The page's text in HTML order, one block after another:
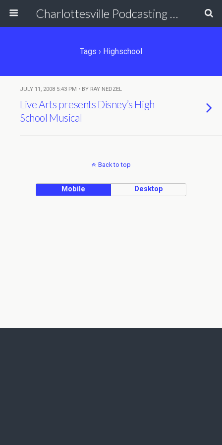
Charlottesville Podcasting Network
Tags › Highschool
JULY 11, 2008 5:43 PM • BY RAY NEDZEL
Live Arts presents Disney’s High
School Musical
Back to top
Mobile Desktop